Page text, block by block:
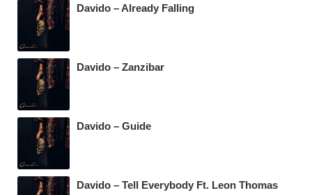
Davido – Already Falling
Davido – Zanzibar
Davido – Guide
Davido – Tell Everybody Ft. Leon Thomas